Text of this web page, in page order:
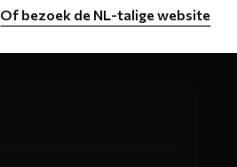
Of bezoek de NL-talige website